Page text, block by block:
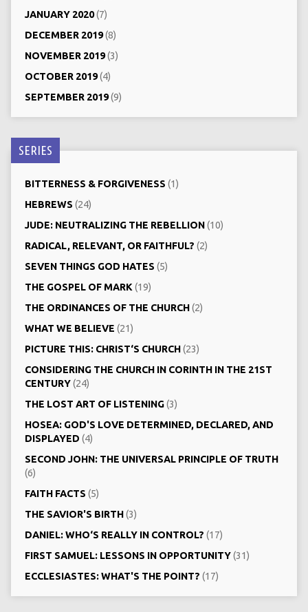
JANUARY 2020(7)
DECEMBER 2019(8)
NOVEMBER 2019(3)
OCTOBER 2019(4)
SEPTEMBER 2019(9)
SERIES
BITTERNESS & FORGIVENESS (1)
HEBREWS (24)
JUDE: NEUTRALIZING THE REBELLION(10)
RADICAL, RELEVANT, OR FAITHFUL? (2)
SEVEN THINGS GOD HATES (5)
THE GOSPEL OF MARK (19)
THE ORDINANCES OF THE CHURCH(2)
WHAT WE BELIEVE (21)
PICTURE THIS: CHRIST‘S CHURCH(23)
CONSIDERING THE CHURCH IN CORINTH IN THE 21ST
CENTURY(24)
THE LOST ART OF LISTENING(3)
HOSEA: GOD'S LOVE DETERMINED, DECLARED, AND
DISPLAYED (4)
SECOND JOHN: THE UNIVERSAL PRINCIPLE OF TRUTH
(6)
FAITH FACTS (5)
THE SAVIOR'S BIRTH(3)
DANIEL: WHO‘S REALLY IN CONTROL? (17)
FIRST SAMUEL: LESSONS IN OPPORTUNITY(31)
ECCLESIASTES: WHAT'S THE POINT? (17)